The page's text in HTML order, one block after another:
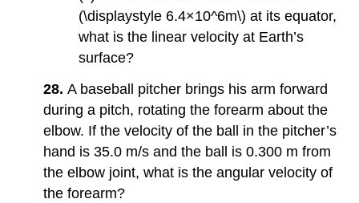
(\displaystyle 6.4×10^6m\) at its equator,
what is the linear velocity at Earth’s
surface?
28.A baseball pitcher brings his arm forward
during a pitch, rotating the forearm about the
elbow. If the velocity of the ball in the pitcher’s
hand is 35.0 m/s and the ball is 0.300 m from
the elbow joint, what is the angular velocity of
the forearm?